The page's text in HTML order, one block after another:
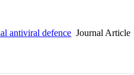
antiviral defence Journal Article